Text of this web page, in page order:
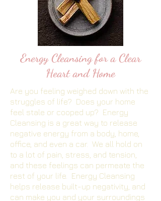
Energy Cleansing for a Clear
Heart and Home
Are you feeling weighed down with the
struggles of life? Does your home
feel stale or cooped up? Energy
Cleansing is a great way to release
negative energy from a body, home,
office, and even a car. We all hold on
to a lot of pain, stress, and tension,
and these feelings can permeate the
rest of your life. Energy Cleansing
helps release built-up negativity, and
can make you and your surroundings